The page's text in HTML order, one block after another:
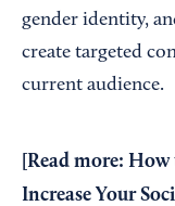
gender identity,
create targeted
current audience.
[Read more: How
Increase Your